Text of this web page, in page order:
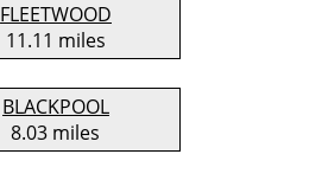
FLEETWOOD
11.11 miles
BLACKPOOL
8.03 miles